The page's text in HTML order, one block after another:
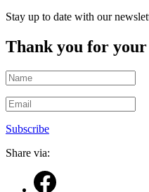
Stay up to date with our
Thank you for
Subscribe
Share via: